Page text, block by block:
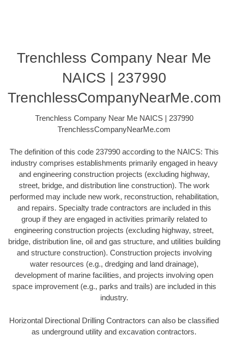
Trenchless Company Near Me
NAICS | 237990
TrenchlessCompanyNearMe.com
Trenchless Company Near Me NAICS | 237990
TrenchlessCompanyNearMe.com
The definition of this code 237990 according to the NAICS: This
industry comprises establishments primarily engaged in heavy
and engineering construction projects (excluding highway,
street, bridge, and distribution line construction). The work
performed may include new work, reconstruction, rehabilitation,
and repairs. Specialty trade contractors are included in this
group if they are engaged in activities primarily related to
engineering construction projects (excluding highway, street,
bridge, distribution line, oil and gas structure, and utilities building
and structure construction). Construction projects involving
water resources (e.g., dredging and land drainage),
development of marine facilities, and projects involving open
space improvement (e.g., parks and trails) are included in this
industry.
Horizontal Directional Drilling Contractors can also be classified
as underground utility and excavation contractors.